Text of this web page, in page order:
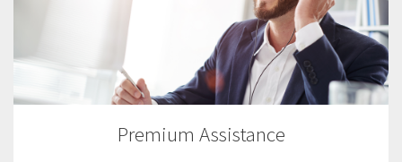
Premium Assistance